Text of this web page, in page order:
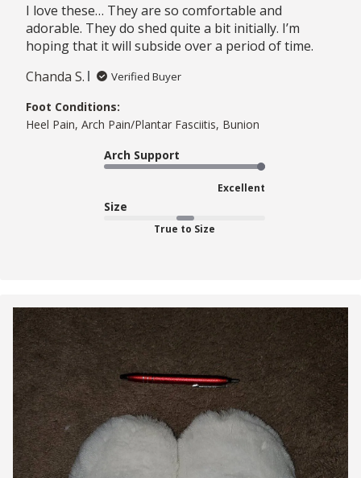
I love these… They are so comfortable and
adorable. They do shed quite a bit initially. I’m
hoping that it will subside over a period of time.
Chanda S.
Verified Buyer
Foot Conditions:
Heel Pain, Arch Pain/Plantar Fasciitis, Bunion
Arch Support
Excellent
Size
True to Size